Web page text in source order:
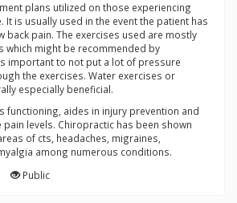
plans utilized on those experiencing
It is usually used in the event the patient has
back pain. The exercises used are mostly
which might be recommended by
important to not put a lot of pressure
the exercises. Water exercises or
especially beneficial.
functioning, aides in injury prevention and
levels. Chiropractic has been shown
of cts, headaches, migraines,
among numerous conditions.
Public